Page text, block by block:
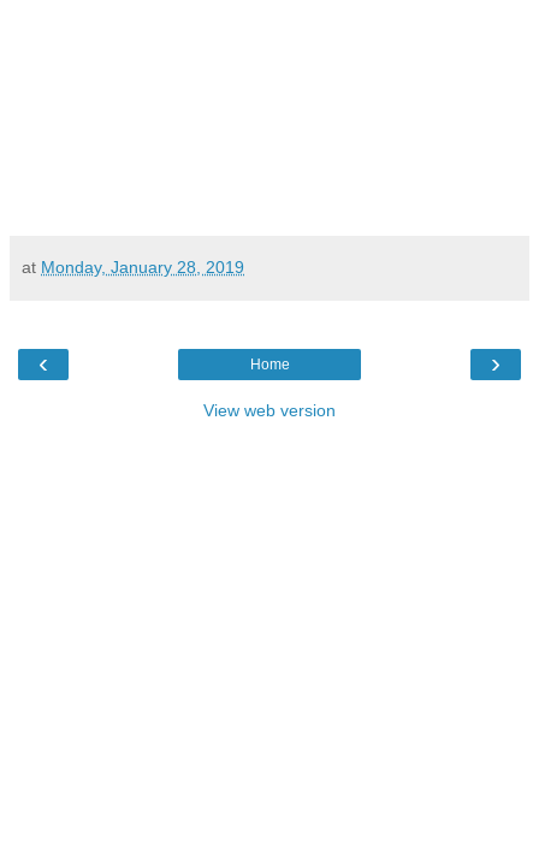
at Monday, January 28, 2019
‹ ›
Home
View web version